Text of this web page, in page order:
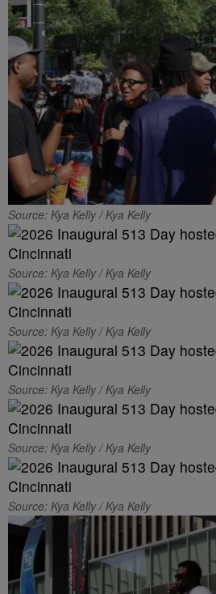
Source: Kya Kelly / Kya Kelly
Source: Kya Kelly / Kya Kelly
Source: Kya Kelly / Kya Kelly
Source: Kya Kelly / Kya Kelly
Source: Kya Kelly / Kya Kelly
Source: Kya Kelly / Kya Kelly